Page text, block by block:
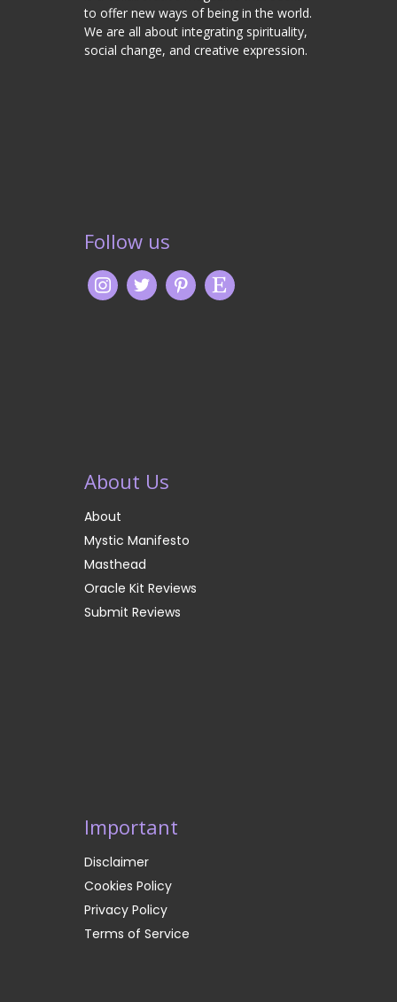
to offer new ways of being in the world.
We are all about integrating spirituality,
social change, and creative expression.
Follow us
About Us
About
Mystic Manifesto
Masthead
Oracle Kit Reviews
Submit Reviews
Important
Disclaimer
Cookies Policy
Privacy Policy
Terms of Service